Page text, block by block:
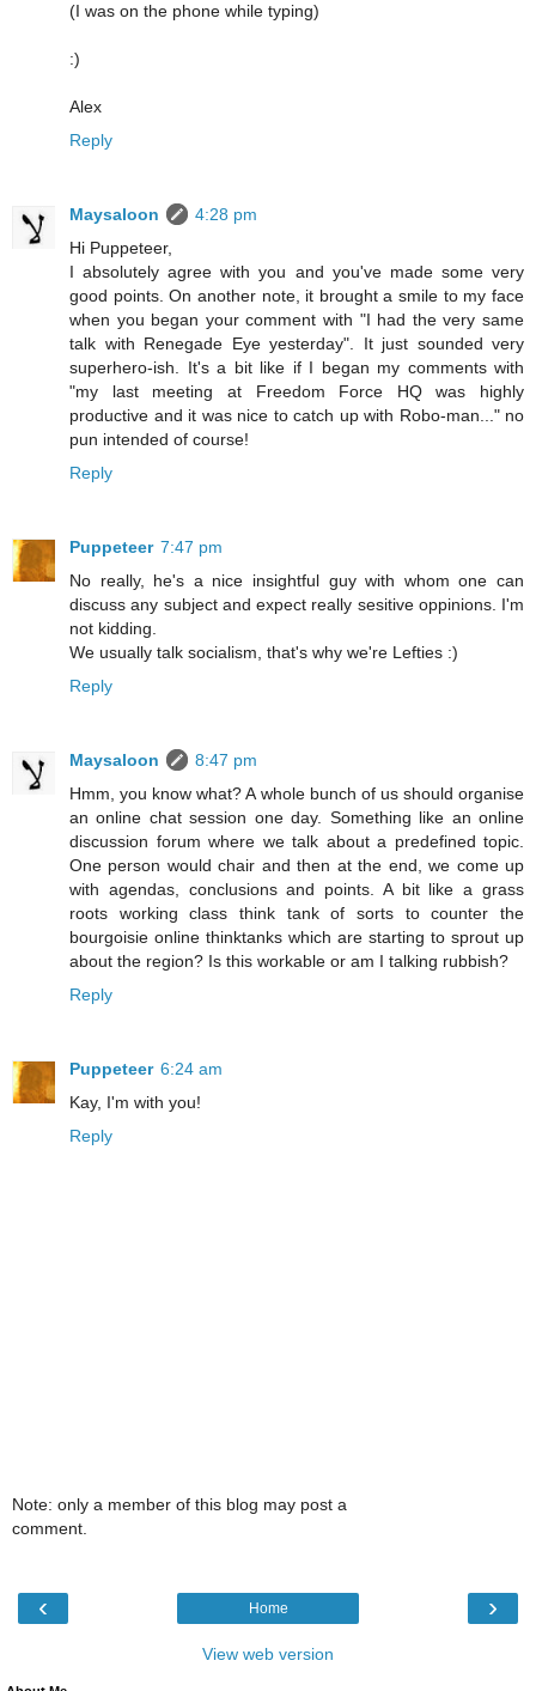
(I was on the phone while typing)
:)
Alex
Reply
Maysaloon
4:28 pm
Hi Puppeteer,
I absolutely agree with you and you've made some very
good points. On another note, it brought a smile to my face
when you began your comment with "I had the very same
talk with Renegade Eye yesterday". It just sounded very
superhero-ish. It's a bit like if I began my comments with
"my last meeting at Freedom Force HQ was highly
productive and it was nice to catch up with Robo-man..." no
pun intended of course!
Reply
Puppeteer 7:47 pm
No really, he's a nice insightful guy with whom one can
discuss any subject and expect really sesitive oppinions. I'm
not kidding.
We usually talk socialism, that's why we're Lefties :)
Reply
Maysaloon
8:47 pm
Hmm, you know what? A whole bunch of us should organise
an online chat session one day. Something like an online
discussion forum where we talk about a predefined topic.
One person would chair and then at the end, we come up
with agendas, conclusions and points. A bit like a grass
roots working class think tank of sorts to counter the
bourgoisie online thinktanks which are starting to sprout up
about the region? Is this workable or am I talking rubbish?
Reply
Puppeteer 6:24 am
Kay, I'm with you!
Reply
Note: only a member of this blog may post a
comment.
‹ ›
Home
View web version